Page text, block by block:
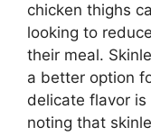
chicken thighs
looking to
their meal.
a better option
delicate flavor is
noting that